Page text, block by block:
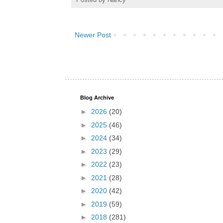
Newer Post
Blog Archive
► 2026 (20)
► 2025 (46)
► 2024 (34)
► 2023 (29)
► 2022 (23)
► 2021 (28)
► 2020 (42)
► 2019 (59)
► 2018 (281)